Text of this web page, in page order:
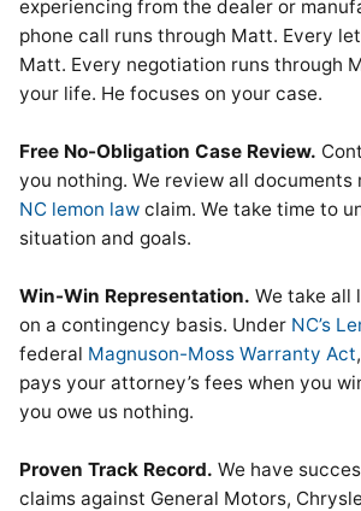
experiencing from the dealer or
phone call runs through Matt. Every
Matt. Every negotiation runs through
your life. He focuses on your case.
Free No-Obligation Case Review.
you nothing. We review all
NC lemon law claim. We take time to
situation and goals.
Win-Win Representation. We take all
on a contingency basis. Under NC’s
federal Magnuson-Moss Warranty Act
pays your attorney’s fees when you
you owe us nothing.
Proven Track Record. We have
claims against General Motors,